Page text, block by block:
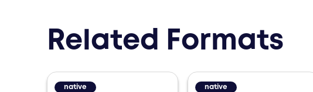
Related Formats
native native